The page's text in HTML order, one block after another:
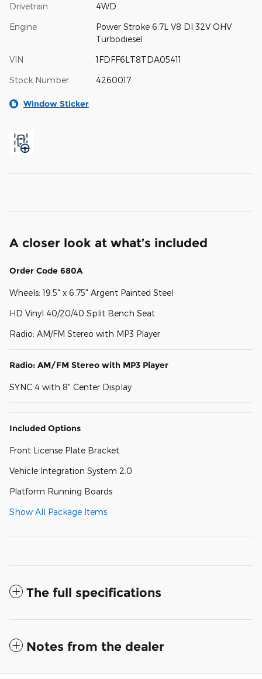
Drivetrain 4WD
Engine
Power Stroke 6.7L V8 DI 32V OHV
Turbodiesel
VIN 1FDFF6LT8TDA05411
Stock Number 4260017
Window Sticker
A closer look at what’s included
Order Code 680A
Wheels: 19.5" x 6.75" Argent Painted Steel
HD Vinyl 40/20/40 Split Bench Seat
Radio: AM/FM Stereo with MP3 Player
Radio: AM/FM Stereo with MP3 Player
SYNC 4 with 8" Center Display
Included Options
Front License Plate Bracket
Vehicle Integration System 2.0
Platform Running Boards
Show All Package Items
The full specifications
Notes from the dealer